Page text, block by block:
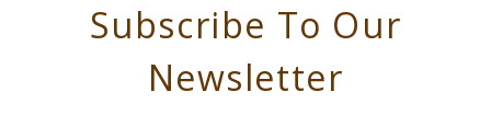
Subscribe To Our
Newsletter